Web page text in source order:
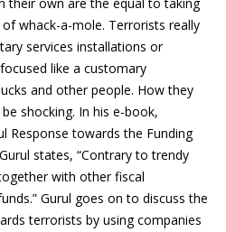
whack-a-mole. Terrorists really
services installations or
like a customary
and other people. How they
shocking. In his e-book,
Response towards the Funding
states, “Contrary to trendy
with other fiscal
Gurul goes on to discuss the
terrorists by using companies